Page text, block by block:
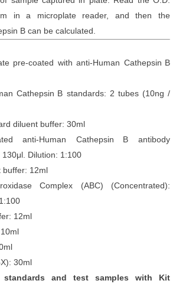
in a microplate reader, and then the
B can be calculated.
pre-coated with anti-Human Cathepsin B
Cathepsin B standards: 2 tubes (10ng /
diluent buffer: 30ml
anti-Human Cathepsin
B antibody
130μl. Dilution: 1:100
buffer: 12ml
Complex (ABC) (Concentrated):
12ml
30ml
standards and test samples with Kit